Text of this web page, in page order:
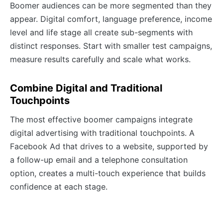
Boomer audiences can be more segmented than they
appear. Digital comfort, language preference, income
level and life stage all create sub-segments with
distinct responses. Start with smaller test campaigns,
measure results carefully and scale what works.
Combine Digital and Traditional
Touchpoints
The most effective boomer campaigns integrate
digital advertising with traditional touchpoints. A
Facebook Ad that drives to a website, supported by
a follow-up email and a telephone consultation
option, creates a multi-touch experience that builds
confidence at each stage.